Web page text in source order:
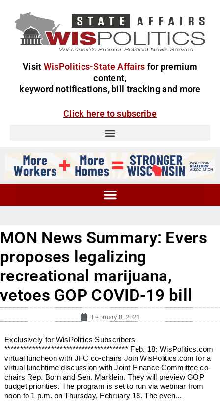
Visit WisPolitics-State Affairs for premium
content,
keyword notifications, bill tracking and more
Click here to subscribe
MON News Summary: Evers
proposes legalizing
recreational marijuana,
vetoes GOP COVID-19 bill
February 8, 2021
Exclusively for WisPolitics Subscribers
**************************************** Feb. 18: WisPolitics.com
virtual luncheon with JFC co-chairs Join WisPolitics.com for a
virtual lunchtime discussion with Joint Finance Committee co-
chairs Rep. Born and Sen. Marklein. They will preview GOP
budget priorities. The program is set to run via webinar from
noon to 1 p.m. on Thursday, February 18. The even...